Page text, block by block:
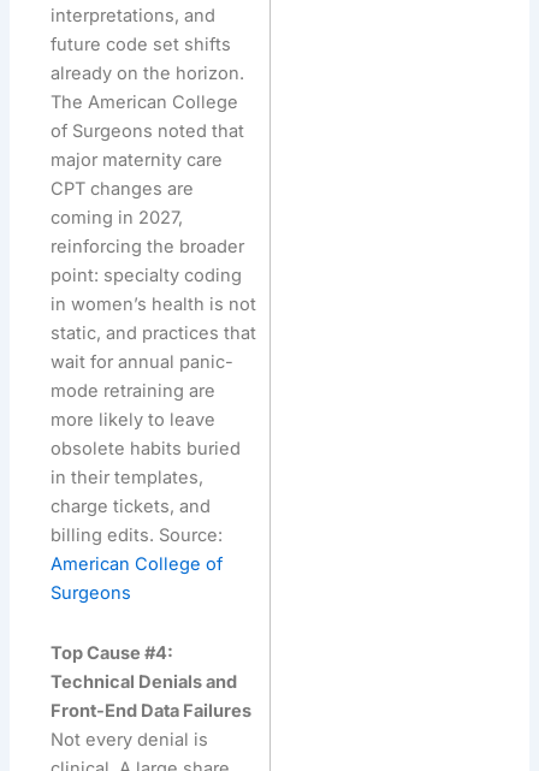
interpretations, and
future code set shifts
already on the horizon.
The American College
of Surgeons noted that
major maternity care
CPT changes are
coming in 2027,
reinforcing the broader
point: specialty coding
in women’s health is not
static, and practices that
wait for annual panic-
mode retraining are
more likely to leave
obsolete habits buried
in their templates,
charge tickets, and
billing edits. Source:
American College of
Surgeons
Top Cause #4:
Technical Denials and
Front-End Data Failures
Not every denial is